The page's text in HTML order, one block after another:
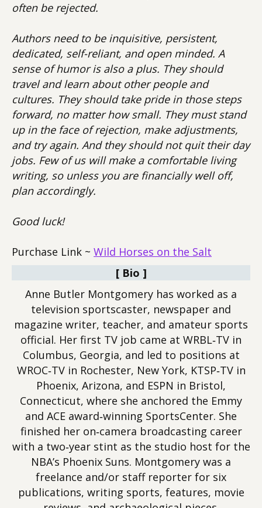
often be rejected.
Authors need to be inquisitive, persistent,
dedicated, self-reliant, and open minded. A
sense of humor is also a plus. They should
travel and learn about other people and
cultures. They should take pride in those steps
forward, no matter how small. They must stand
up in the face of rejection, make adjustments,
and try again. And they should not quit their day
jobs. Few of us will make a comfortable living
writing, so unless you are financially well off,
plan accordingly.
Good luck!
Purchase Link ~ Wild Horses on the Salt
[ Bio ]
Anne Butler Montgomery has worked as a
television sportscaster, newspaper and
magazine writer, teacher, and amateur sports
official. Her first TV job came at WRBL‐TV in
Columbus, Georgia, and led to positions at
WROC‐TV in Rochester, New York, KTSP‐TV in
Phoenix, Arizona, and ESPN in Bristol,
Connecticut, where she anchored the Emmy
and ACE award‐winning SportsCenter. She
finished her on‐camera broadcasting career
with a two‐year stint as the studio host for the
NBA’s Phoenix Suns. Montgomery was a
freelance and/or staff reporter for six
publications, writing sports, features, movie